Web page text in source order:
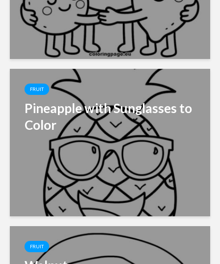
FRUIT
Pineapple with Sunglasses to
Color
FRUIT